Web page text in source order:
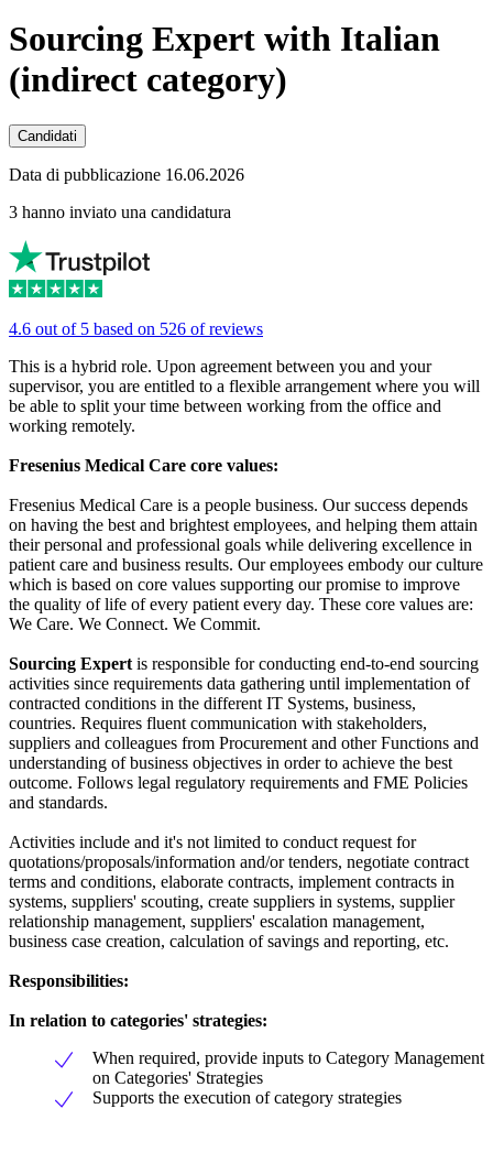
Sourcing Expert with Italian
(indirect category)
Candidati
Data di pubblicazione 16.06.2026
3 hanno inviato una candidatura
4.6 out of 5 based on 526 of reviews
This is a hybrid role. Upon agreement between you and your
supervisor, you are entitled to a flexible arrangement where you will
be able to split your time between working from the office and
working remotely.
Fresenius Medical Care core values:
Fresenius Medical Care is a people business. Our success depends
on having the best and brightest employees, and helping them attain
their personal and professional goals while delivering excellence in
patient care and business results. Our employees embody our culture
which is based on core values supporting our promise to improve
the quality of life of every patient every day. These core values are:
We Care. We Connect. We Commit.
Sourcing Expert is responsible for conducting end-to-end sourcing
activities since requirements data gathering until implementation of
contracted conditions in the different IT Systems, business,
countries. Requires fluent communication with stakeholders,
suppliers and colleagues from Procurement and other Functions and
understanding of business objectives in order to achieve the best
outcome. Follows legal regulatory requirements and FME Policies
and standards.
Activities include and it's not limited to conduct request for
quotations/proposals/information and/or tenders, negotiate contract
terms and conditions, elaborate contracts, implement contracts in
systems, suppliers' scouting, create suppliers in systems, supplier
relationship management, suppliers' escalation management,
business case creation, calculation of savings and reporting, etc.
Responsibilities:
In relation to categories' strategies:
When required, provide inputs to Category Management
on Categories' Strategies
Supports the execution of category strategies